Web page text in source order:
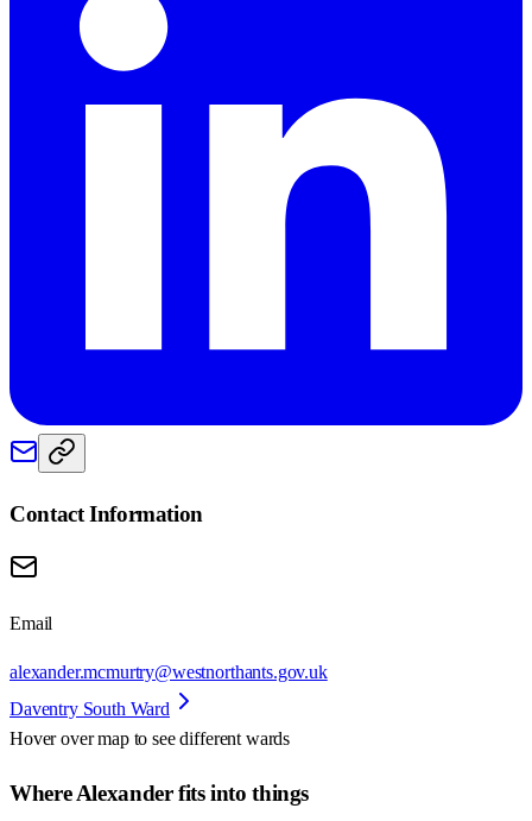
Contact Information
Email
alexander.mcmurtry@westnorthants.gov.uk
Daventry South Ward
Hover over map to see different wards
Where Alexander fits into things